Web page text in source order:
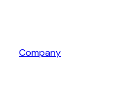
Company